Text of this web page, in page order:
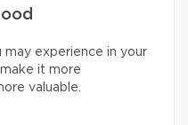
may experience in your
it more
valuable.